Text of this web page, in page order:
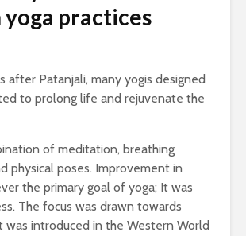
practices
after Patanjali, many yogis designed
to prolong life and rejuvenate the
of meditation, breathing
physical poses. Improvement in
the primary goal of yoga; It was
The focus was drawn towards
was introduced in the Western World